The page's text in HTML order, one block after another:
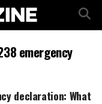
emergency
declaration: What